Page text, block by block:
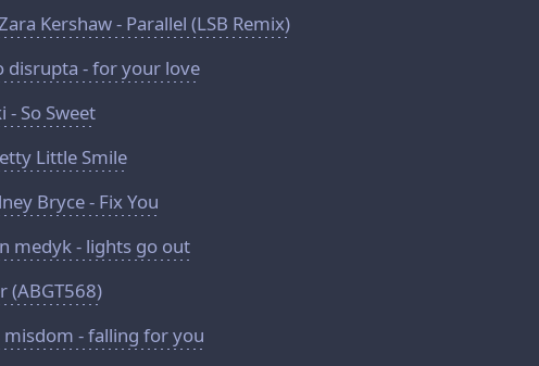
Kershaw - Parallel (LSB Remix)
disrupta - for your love
- So Sweet
Little Smile
Bryce - Fix You
medyk - lights go out
(ABGT568)
misdom - falling for you